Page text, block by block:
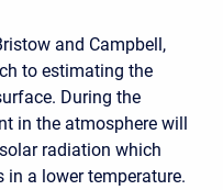
and Campbell,
to estimating the
During the
in the atmosphere will
radiation which
in a lower temperature.